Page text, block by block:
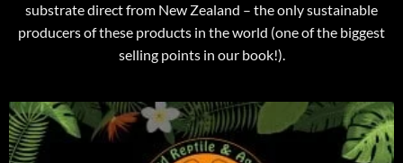
substrate direct from New Zealand – the only sustainable
producers of these products in the world (one of the biggest
selling points in our book!).